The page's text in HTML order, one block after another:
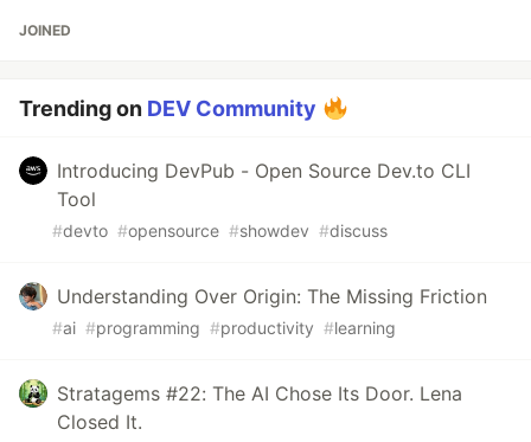
JOINED
Trending on DEV Community
Introducing DevPub - Open Source Dev.to CLI
Tool
#devto #opensource #showdev #discuss
Understanding Over Origin: The Missing Friction
#ai #programming #productivity #learning
Stratagems #22: The AI Chose Its Door. Lena
Closed It.